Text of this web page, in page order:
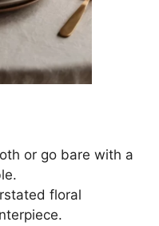
or go bare with a
floral